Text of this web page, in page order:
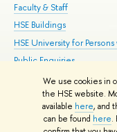
We use cookies in
the HSE website.
available here, and
can be found here.
Faculty & Staff
HSE Buildings
HSE University for
Public Enquiries
© HSE University